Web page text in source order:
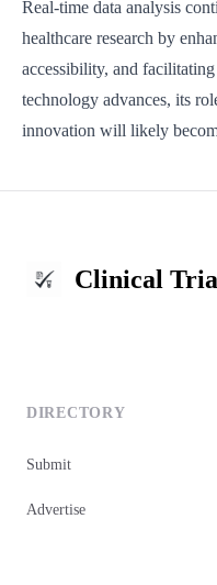
Real-time data analysis
healthcare research by
accessibility, and
technology advances, its
innovation will likely
Clinical
DIRECTORY
Submit
Advertise